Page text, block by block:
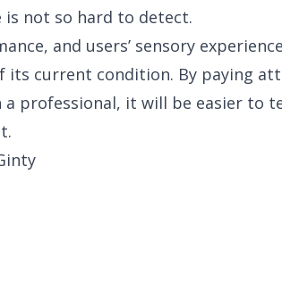
is not so hard to detect.
and users’ sensory
its current condition. By paying
professional, it will be easier to